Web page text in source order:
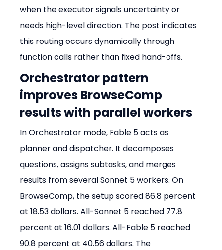
when the executor signals uncertainty or
needs high-level direction. The post indicates
this routing occurs dynamically through
function calls rather than fixed hand-offs.
Orchestrator pattern
improves BrowseComp
results with parallel workers
In Orchestrator mode, Fable 5 acts as
planner and dispatcher. It decomposes
questions, assigns subtasks, and merges
results from several Sonnet 5 workers. On
BrowseComp, the setup scored 86.8 percent
at 18.53 dollars. All-Sonnet 5 reached 77.8
percent at 16.01 dollars. All-Fable 5 reached
90.8 percent at 40.56 dollars. The